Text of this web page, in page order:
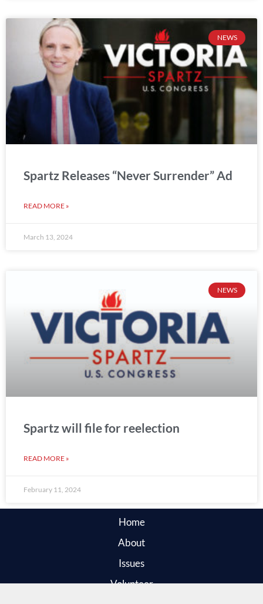
NEWS
Spartz Releases “Never Surrender” Ad
READ MORE »
March 13, 2024
NEWS
Spartz will file for reelection
READ MORE »
February 11, 2024
Home
About
Issues
Volunteer